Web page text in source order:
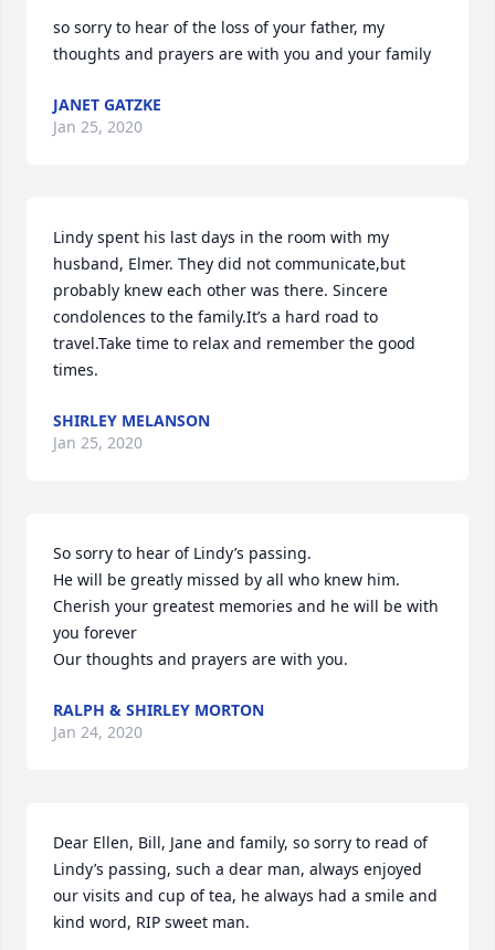
so sorry to hear of the loss of your father, my
thoughts and prayers are with you and your family
JANET GATZKE
Jan 25, 2020
Lindy spent his last days in the room with my
husband, Elmer. They did not communicate,but
probably knew each other was there. Sincere
condolences to the family.It’s a hard road to
travel.Take time to relax and remember the good
times.
SHIRLEY MELANSON
Jan 25, 2020
So sorry to hear of Lindy’s passing.
He will be greatly missed by all who knew him.
Cherish your greatest memories and he will be with
you forever
Our thoughts and prayers are with you.
RALPH & SHIRLEY MORTON
Jan 24, 2020
Dear Ellen, Bill, Jane and family, so sorry to read of
Lindy’s passing, such a dear man, always enjoyed
our visits and cup of tea, he always had a smile and
kind word, RIP sweet man.